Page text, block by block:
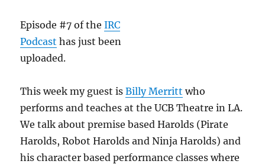
Episode #7 of theIRC
Podcast has just been
uploaded.
This week my guest isBilly Merritt who
performs and teaches at the UCB Theatre in LA.
We talk about premise based Harolds (Pirate
Harolds, Robot Harolds and Ninja Harolds) and
his character based performance classes where